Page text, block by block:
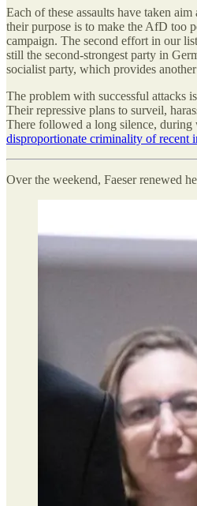
Each of these assaults have taken
their purpose is to make the AfD too
campaign. The second effort in our
still the second-strongest party in
socialist party, which provides
The problem with successful attacks
Their repressive plans to surveil,
There followed a long silence,
disproportionate criminality of recent
Over the weekend, Faeser renewed